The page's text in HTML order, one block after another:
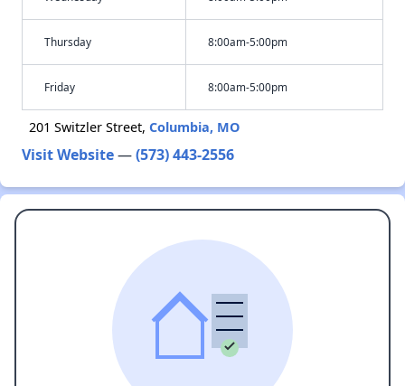
Thursday 8:00am-5:00pm
Friday 8:00am-5:00pm
201 Switzler Street, Columbia, MO
Visit Website—(573) 443-2556